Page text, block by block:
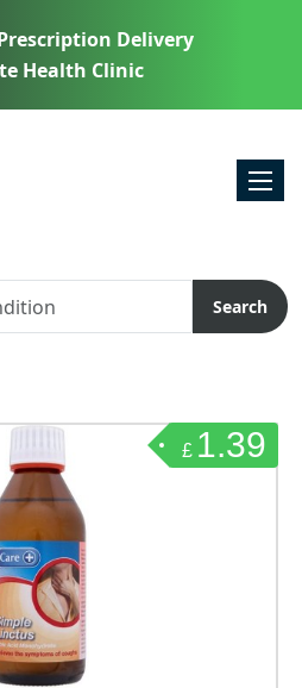
Delivery
Health Clinic
Search
£ 1.39